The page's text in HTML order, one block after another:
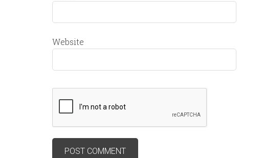
Website